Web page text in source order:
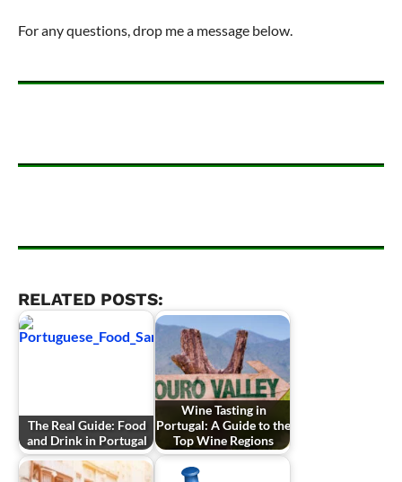
For any questions, drop me a message below.
RELATED POSTS:
The Real Guide: Food
and Drink in Portugal
Wine Tasting in
Portugal: A Guide to the
Top Wine Regions